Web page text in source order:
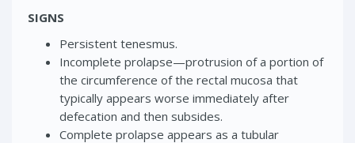
SIGNS
Persistent tenesmus.
Incomplete prolapse—protrusion of a portion of
the circumference of the rectal mucosa that
typically appears worse immediately after
defecation and then subsides.
Complete prolapse appears as a tubular